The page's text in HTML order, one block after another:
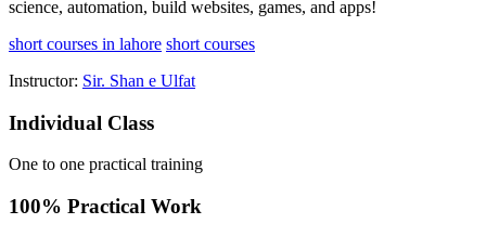
science, automation, build websites, games, and apps!
short courses in lahore short courses
Instructor: Sir. Shan e Ulfat
Individual Class
One to one practical training
100% Practical Work